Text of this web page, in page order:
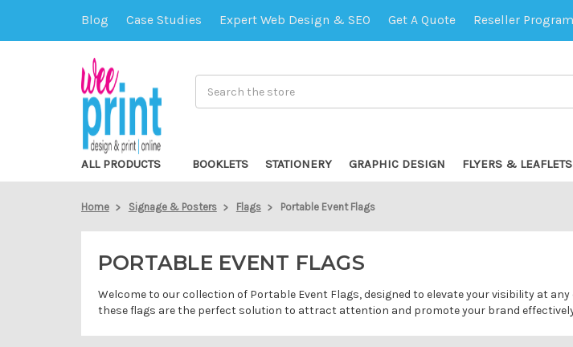
Blog Case Studies Expert Web Design & SEO Get A Quote Reseller
ALL PRODUCTS BOOKLETS STATIONERY GRAPHIC DESIGN FLYERS & LEAFLETS
Home Signage & Posters Flags Portable Event Flags
PORTABLE EVENT FLAGS
Welcome to our collection of Portable Event Flags, designed to elevate your visibility at
these flags are the perfect solution to attract attention and promote your brand